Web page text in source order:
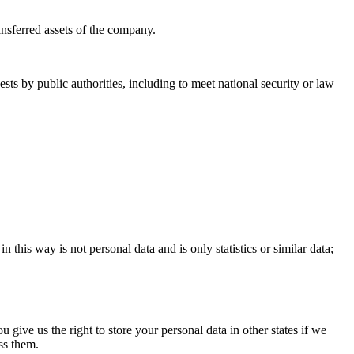
assets of the company.
by public authorities, including to meet national security or law
this way is not personal data and is only statistics or similar data;
us the right to store your personal data in other states if we
them.